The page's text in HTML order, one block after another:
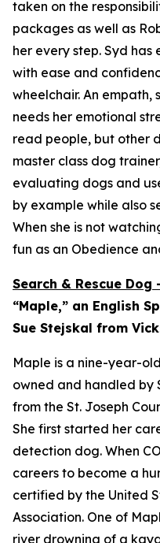
taken on the
packages as well as
her every step. Syd
with ease and
wheelchair. An empath,
needs her emotional
read people, but other
master class dog
evaluating dogs and
by example while also
When she is not
fun as an Obedience
Search & Rescue
“Maple,” an English
Sue Stejskal from
Maple is a nine-year-
owned and handled by
from the St. Joseph
She first started her
detection dog. When
careers to become a
certified by the United
Association. One of
river drowning of a